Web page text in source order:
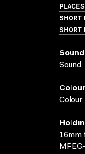
SHORT
SHORT
Sound
Colour
Colour
16mm